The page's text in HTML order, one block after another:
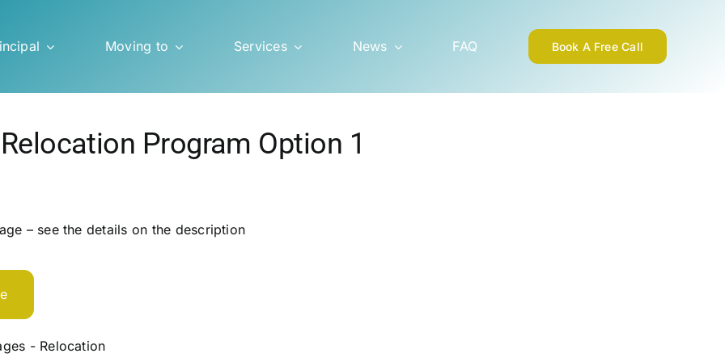
Moving to Services News FAQ Book A Free Call
Program Option 1
– see the details on the description
- Relocation